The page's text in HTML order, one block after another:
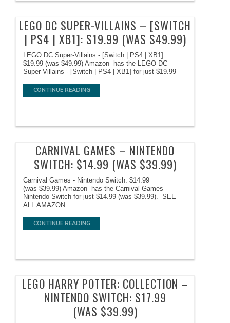
LEGO DC SUPER-VILLAINS – [SWITCH
| PS4 | XB1]: $19.99 (WAS $49.99)
LEGO DC Super-Villains - [Switch | PS4 | XB1]:
$19.99 (was $49.99) Amazon has the LEGO DC
Super-Villains - [Switch | PS4 | XB1] for just $19.99
CONTINUE READING
CARNIVAL GAMES – NINTENDO
SWITCH: $14.99 (WAS $39.99)
Carnival Games - Nintendo Switch: $14.99
(was $39.99) Amazon has the Carnival Games -
Nintendo Switch for just $14.99 (was $39.99). SEE
ALL AMAZON
CONTINUE READING
LEGO HARRY POTTER: COLLECTION –
NINTENDO SWITCH: $17.99
(WAS $39.99)